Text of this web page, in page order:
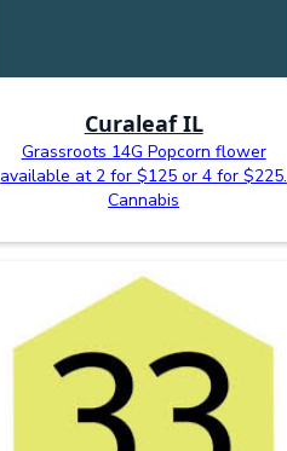
Curaleaf IL
Grassroots 14G Popcorn flower
available at 2 for $125 or 4 for $225.
Cannabis